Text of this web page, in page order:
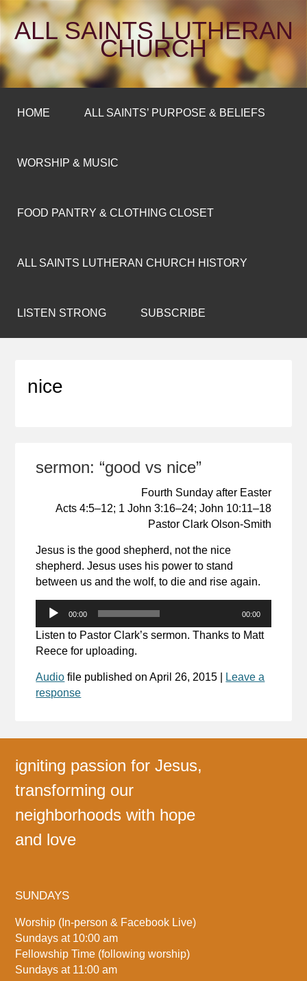
ALL SAINTS LUTHERAN
CHURCH
HOME ALL SAINTS’ PURPOSE & BELIEFS
WORSHIP & MUSIC
FOOD PANTRY & CLOTHING CLOSET
ALL SAINTS LUTHERAN CHURCH HISTORY
LISTEN STRONG SUBSCRIBE
nice
sermon: “good vs nice”
Fourth Sunday after Easter
Acts 4:5–12; 1 John 3:16–24; John 10:11–18
Pastor Clark Olson-Smith
Jesus is the good shepherd, not the nice
shepherd. Jesus uses his power to stand
between us and the wolf, to die and rise again.
Audio
00:00 00:00
Listen to Pastor Clark’s sermon. Thanks to Matt
Reece for uploading.
Audio file published onApril 26, 2015
Leave a
response
igniting passion for Jesus,
transforming our
neighborhoods with hope
and love
SUNDAYS
Worship (In-person & Facebook Live)
Sundays at 10:00 am
Fellowship Time (following worship)
Sundays at 11:00 am